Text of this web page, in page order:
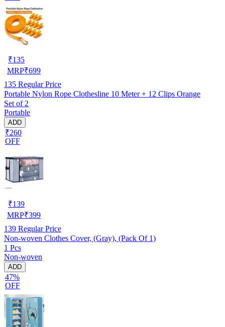
₹135
MRP₹699
135 Regular Price
Portable Nylon Rope Clothesline 10 Meter + 12 Clips Orange
Set of 2
Portable
ADD
₹260
OFF
₹139
MRP₹399
139 Regular Price
Non-woven Clothes Cover, (Gray), (Pack Of 1)
1 Pcs
Non-woven
ADD
47%
OFF